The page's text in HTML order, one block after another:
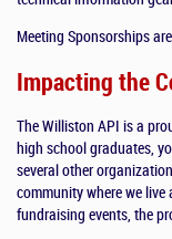
Meeting Sponsorships
Impacting the
The Williston API is a
high school graduates,
several other
community where we
fundraising events, the